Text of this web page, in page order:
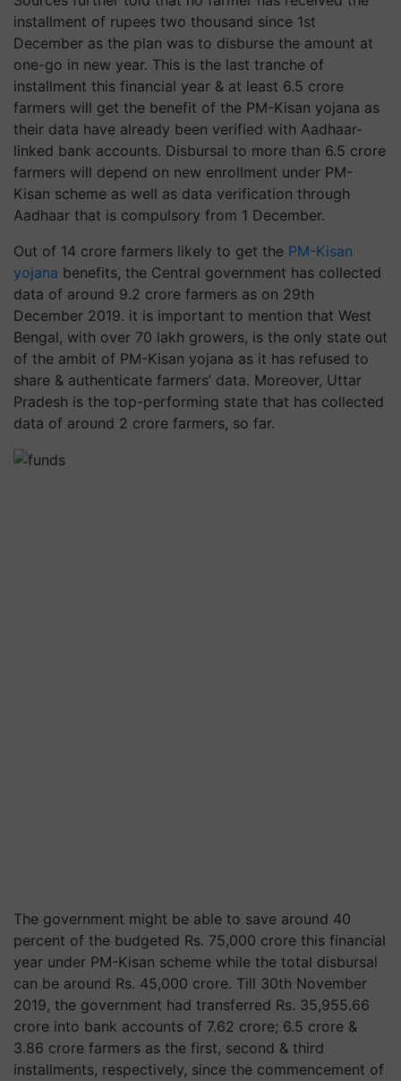
installment of rupees two thousand since 1st
December as the plan was to disburse the amount at
one-go in new year. This is the last tranche of
installment this financial year & at least 6.5 crore
farmers will get the benefit of the PM-Kisan yojana as
their data have already been verified with Aadhaar-
linked bank accounts. Disbursal to more than 6.5 crore
farmers will depend on new enrollment under PM-
Kisan scheme as well as data verification through
Aadhaar that is compulsory from 1 December.
Out of 14 crore farmers likely to get the PM-Kisan
yojana benefits, the Central government has collected
data of around 9.2 crore farmers as on 29th
December 2019. it is important to mention that West
Bengal, with over 70 lakh growers, is the only state out
of the ambit of PM-Kisan yojana as it has refused to
share & authenticate farmers’ data. Moreover, Uttar
Pradesh is the top-performing state that has collected
data of around 2 crore farmers, so far.
The government might be able to save around 40
percent of the budgeted Rs. 75,000 crore this financial
year under PM-Kisan scheme while the total disbursal
can be around Rs. 45,000 crore. Till 30th November
2019, the government had transferred Rs. 35,955.66
crore into bank accounts of 7.62 crore; 6.5 crore &
3.86 crore farmers as the first, second & third
installments, respectively, since the commencement of